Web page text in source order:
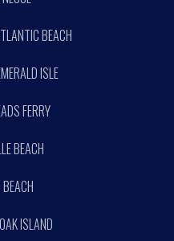
BEACH
ISLE
FERRY
BEACH
ISLAND